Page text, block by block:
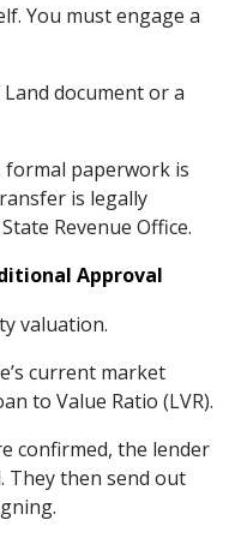
You must engage a
document or a
formal paperwork is
is legally
Revenue Office.
Approval
valuation.
current market
to Value Ratio (LVR).
confirmed, the lender
They then send out